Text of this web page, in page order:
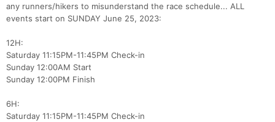
any runners/hikers to misunderstand the race schedule... ALL
events start on SUNDAY June 25, 2023:
12H:
Saturday 11:15PM-11:45PM Check-in
Sunday 12:00AM Start
Sunday 12:00PM Finish
6H:
Saturday 11:15PM-11:45PM Check-in